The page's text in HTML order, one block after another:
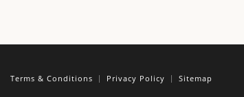
Terms & Conditions Privacy Policy Sitemap